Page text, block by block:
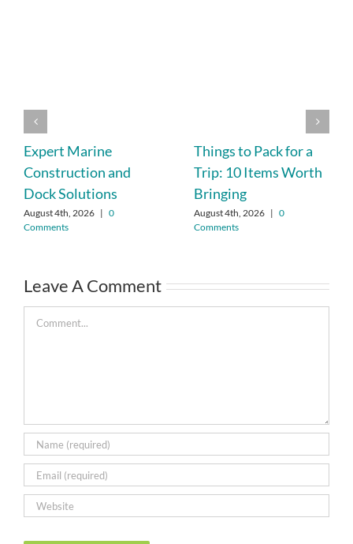
Expert Marine
Construction and
Dock Solutions
August 4th, 2026 | 0
Comments
Things to Pack for a
Trip: 10 Items Worth
Bringing
August 4th, 2026 | 0
Comments
Leave A Comment
Comment